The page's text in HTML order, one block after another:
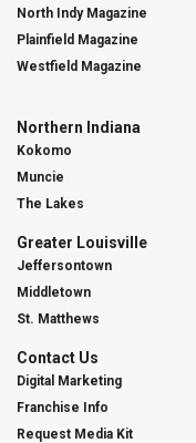
North Indy Magazine
Plainfield Magazine
Westfield Magazine
Northern Indiana
Kokomo
Muncie
The Lakes
Greater Louisville
Jeffersontown
Middletown
St. Matthews
Contact Us
Digital Marketing
Franchise Info
Request Media Kit